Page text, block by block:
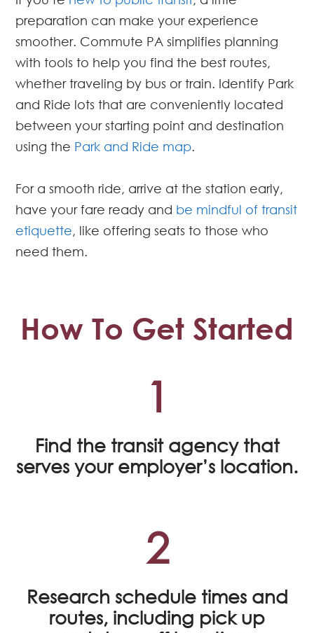
preparation can make your experience
smoother. Commute PA simplifies planning
with tools to help you find the best routes,
whether traveling by bus or train. Identify Park
and Ride lots that are conveniently located
between your starting point and destination
using the Park and Ride map.
For a smooth ride, arrive at the station early,
have your fare ready and be mindful of transit
etiquette, like offering seats to those who
need them.
How To Get Started
1
Find the transit agency that
serves your employer’s location.
2
Research schedule times and
routes, including pick up